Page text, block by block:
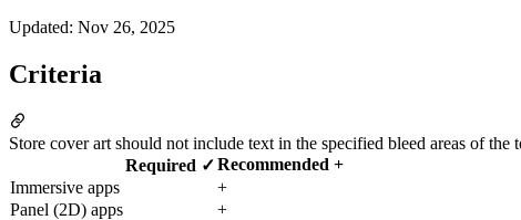
Updated: Nov 26, 2025
Criteria
Store cover art should not include text in the specified bleed areas of
Required ✓Recommended +
Immersive apps
+
Panel (2D) apps
+